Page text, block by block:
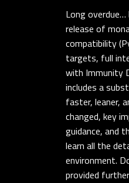
Long overdue…
release of
compatibility
targets, full
with Immunity
includes a
faster, leaner,
changed, key
guidance, and
learn all the
environment.
provided